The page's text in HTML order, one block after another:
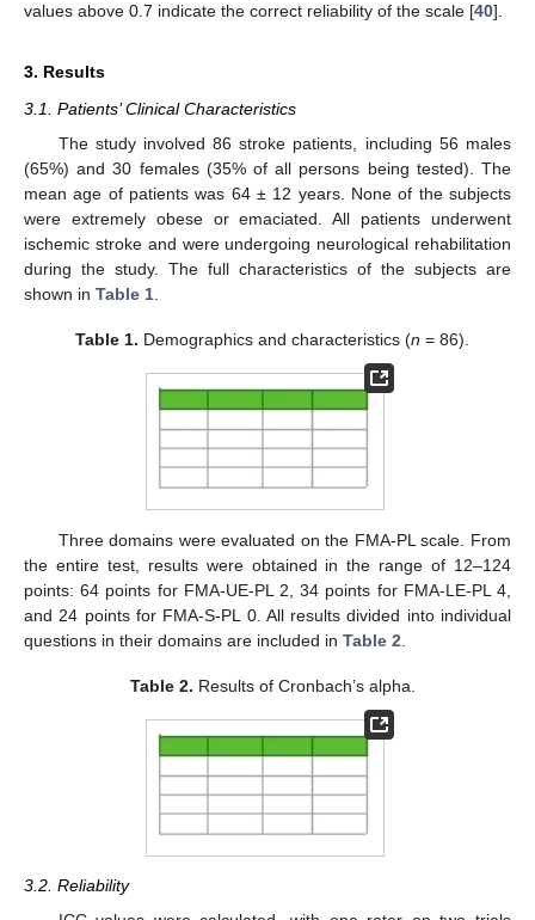
values above 0.7 indicate the correct reliability of the scale [40].
3. Results
3.1. Patients’ Clinical Characteristics
The study involved 86 stroke patients, including 56 males
(65%) and 30 females (35% of all persons being tested). The
mean age of patients was 64 ± 12 years. None of the subjects
were extremely obese or emaciated. All patients underwent
ischemic stroke and were undergoing neurological rehabilitation
during the study. The full characteristics of the subjects are
shown in Table 1
Table 1. Demographics and characteristics (n = 86).
Three domains were evaluated on the FMA-PL scale. From
the entire test, results were obtained in the range of 12–124
points: 64 points for FMA-UE-PL 2, 34 points for FMA-LE-PL 4,
and 24 points for FMA-S-PL 0. All results divided into individual
questions in their domains are included in Table 2
Table 2. Results of Cronbach’s alpha.
3.2. Reliability